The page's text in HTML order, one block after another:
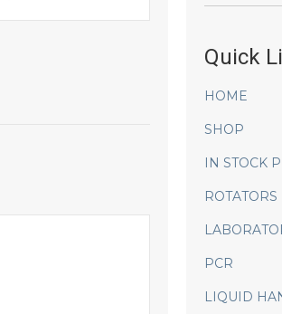
Quick
HOME
SHOP
IN STOCK
ROTATORS
PCR
LIQUID